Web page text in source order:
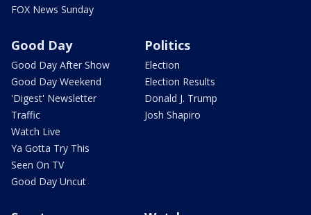
FOX News Sunday
Good Day
Good Day After Show
Good Day Weekend
'Digest' Newsletter
Traffic
Watch Live
Ya Gotta Try This
Seen On TV
Good Day Uncut
Politics
Election
Election Results
Donald J. Trump
Josh Shapiro